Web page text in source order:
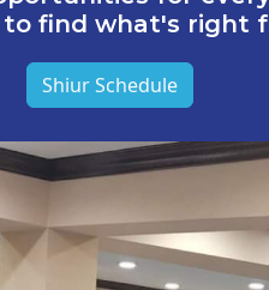
to find what's right
Shiur Schedule